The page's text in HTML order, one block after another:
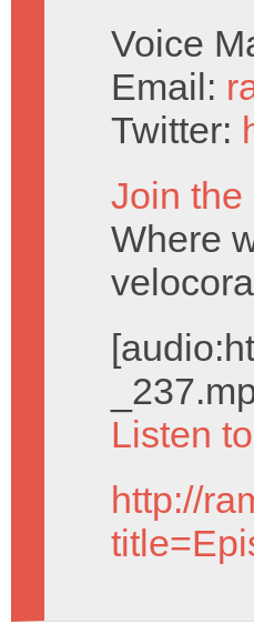
Voice
Email:
Twitter:
Join the
Where
Listen
http://